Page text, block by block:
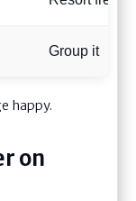
Group it
happy.
on